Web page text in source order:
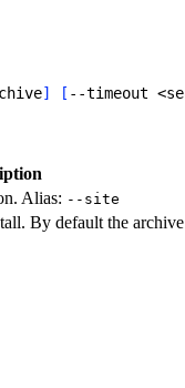
] [ --timeout <
Alias: --site
By default the